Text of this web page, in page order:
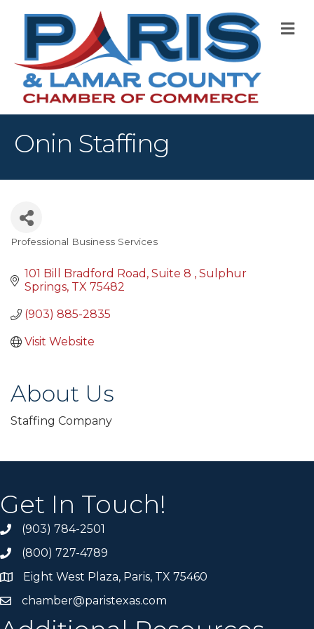
Onin Staffing
Professional Business Services
101 Bill Bradford Road Suite 8
Sulphur
Springs TX 75482
(903) 885-2835
Visit Website
About Us
Staffing Company
Get In Touch!
(903) 784-2501
(800) 727-4789
Eight West Plaza, Paris, TX 75460
chamber@paristexas.com